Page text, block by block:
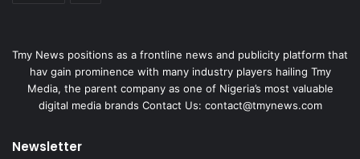
Tmy News positions as a frontline news and publicity platform that
hav gain prominence with many industry players hailing Tmy
Media, the parent company as one of Nigeria’s most valuable
digital media brands Contact Us: contact@tmynews.com
Newsletter